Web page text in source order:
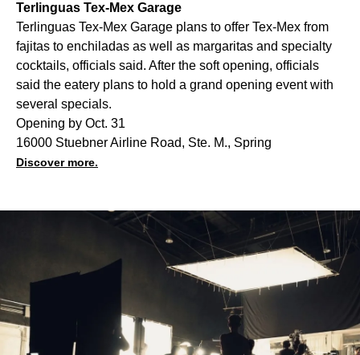
Terlinguas Tex-Mex Garage
Terlinguas Tex-Mex Garage plans to offer Tex-Mex from
fajitas to enchiladas as well as margaritas and specialty
cocktails, officials said. After the soft opening, officials
said the eatery plans to hold a grand opening event with
several specials.
Opening by Oct. 31
16000 Stuebner Airline Road, Ste. M., Spring
Discover more.